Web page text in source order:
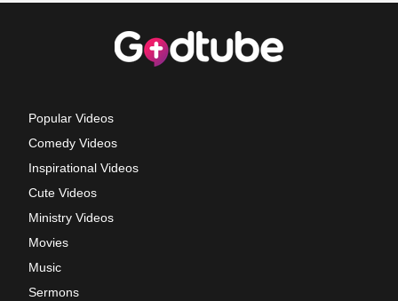
Popular Videos
Comedy Videos
Inspirational Videos
Cute Videos
Ministry Videos
Movies
Music
Sermons